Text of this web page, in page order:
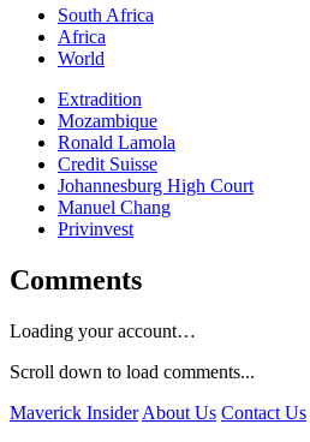
South Africa
Africa
World
Extradition
Mozambique
Ronald Lamola
Credit Suisse
Johannesburg High Court
Manuel Chang
Privinvest
Comments
Loading your account…
Scroll down to load comments...
Maverick Insider About Us Contact Us